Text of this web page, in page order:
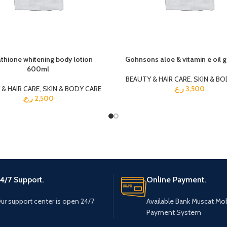
whitening body lotion
600ml
HAIR CARE SKIN & BODY CARE
2,500 ر.ع.
Gohnsons aloe & vitamin e oil
BEAUTY & HAIR CARE SKIN &
3,500 ر.ع.
7 Support.
support center is open 24/7
Online Payment.
Available Bank Muscat
Payment System